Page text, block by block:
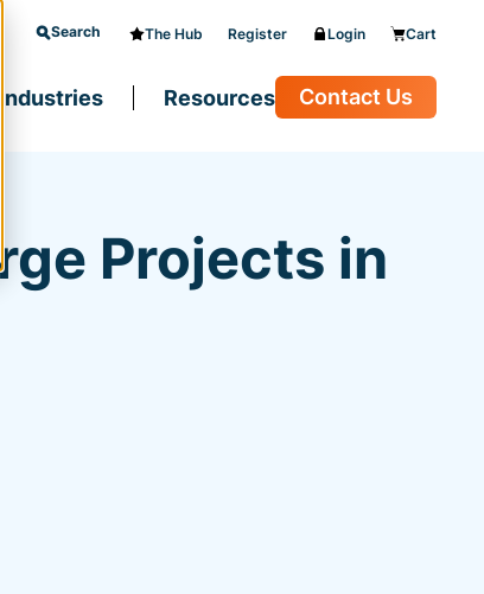
Search The Hub Register Login Cart
Industries Resources Contact Us
Projects in